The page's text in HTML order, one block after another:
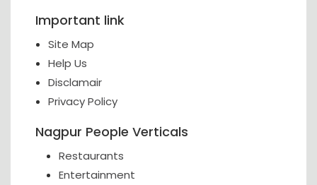
Important link
Site Map
Help Us
Disclamair
Privacy Policy
Nagpur People Verticals
Restaurants
Entertainment